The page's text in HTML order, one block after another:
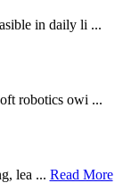
in daily li ...
robotics owi ...
lea ... Read More